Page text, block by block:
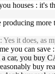
houses : it's
it does, as
you can
car, you buy
buy